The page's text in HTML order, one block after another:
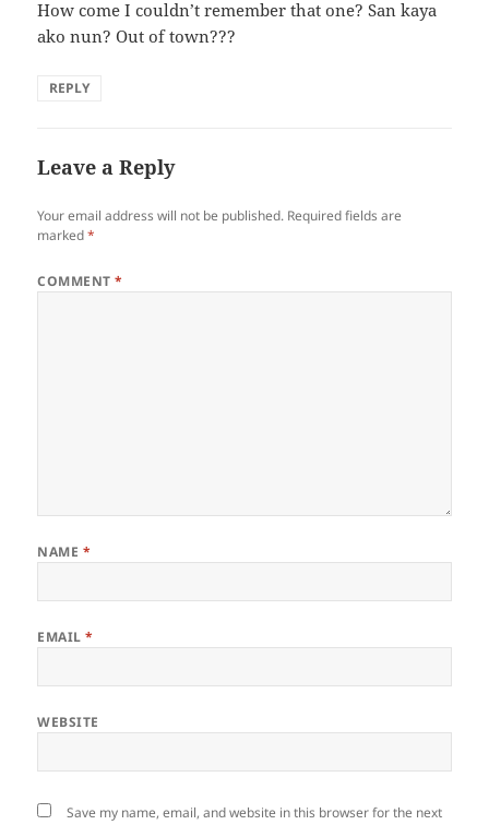
How come I couldn’t remember that one? San kaya
ako nun? Out of town???
REPLY
Leave a Reply
Your email address will not be published. Required fields are
marked*
COMMENT*
NAME *
EMAIL*
WEBSITE
Save my name, email, and website in this browser for the next